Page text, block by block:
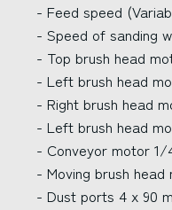
- Feed speed
- Speed of sanding
- Top brush head
- Left brush head
- Right brush head
- Left brush head
- Conveyor motor 1/
- Moving brush
- Dust ports 4 x 90